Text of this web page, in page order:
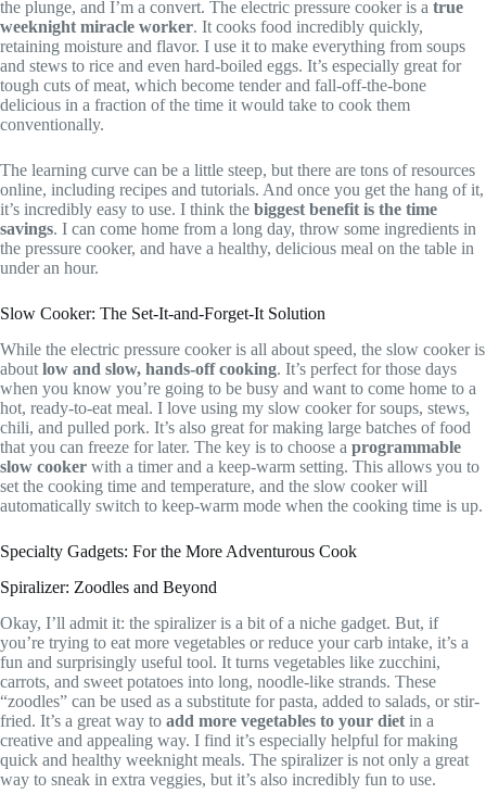
the plunge, and I’m a convert. The electric pressure cooker is a true
weeknight miracle worker. It cooks food incredibly quickly,
retaining moisture and flavor. I use it to make everything from soups
and stews to rice and even hard-boiled eggs. It’s especially great for
tough cuts of meat, which become tender and fall-off-the-bone
delicious in a fraction of the time it would take to cook them
conventionally.
The learning curve can be a little steep, but there are tons of resources
online, including recipes and tutorials. And once you get the hang of it,
it’s incredibly easy to use. I think the biggest benefit is the time
savings. I can come home from a long day, throw some ingredients in
the pressure cooker, and have a healthy, delicious meal on the table in
under an hour.
Slow Cooker: The Set-It-and-Forget-It Solution
While the electric pressure cooker is all about speed, the slow cooker is
about low and slow, hands-off cooking. It’s perfect for those days
when you know you’re going to be busy and want to come home to a
hot, ready-to-eat meal. I love using my slow cooker for soups, stews,
chili, and pulled pork. It’s also great for making large batches of food
that you can freeze for later. The key is to choose a programmable
slow cooker with a timer and a keep-warm setting. This allows you to
set the cooking time and temperature, and the slow cooker will
automatically switch to keep-warm mode when the cooking time is up.
Specialty Gadgets: For the More Adventurous Cook
Spiralizer: Zoodles and Beyond
Okay, I’ll admit it: the spiralizer is a bit of a niche gadget. But, if
you’re trying to eat more vegetables or reduce your carb intake, it’s a
fun and surprisingly useful tool. It turns vegetables like zucchini,
carrots, and sweet potatoes into long, noodle-like strands. These
“zoodles” can be used as a substitute for pasta, added to salads, or stir-
fried. It’s a great way to add more vegetables to your diet in a
creative and appealing way. I find it’s especially helpful for making
quick and healthy weeknight meals. The spiralizer is not only a great
way to sneak in extra veggies, but it’s also incredibly fun to use.